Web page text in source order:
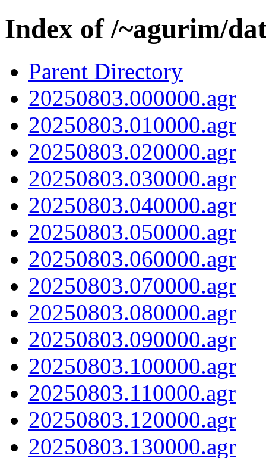
Index of /~agurim/
Parent Directory
20250803.000000.agr
20250803.010000.agr
20250803.020000.agr
20250803.030000.agr
20250803.040000.agr
20250803.050000.agr
20250803.060000.agr
20250803.070000.agr
20250803.080000.agr
20250803.090000.agr
20250803.100000.agr
20250803.110000.agr
20250803.120000.agr
20250803.130000.agr